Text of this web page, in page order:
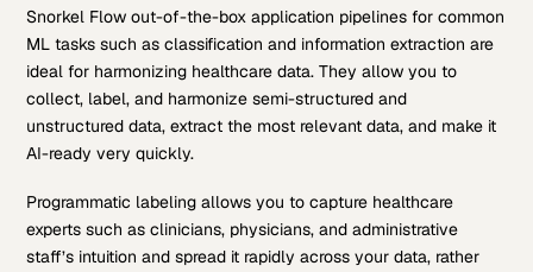
Snorkel Flow out-of-the-box application pipelines for common
ML tasks such as classification and information extraction are
ideal for harmonizing healthcare data. They allow you to
collect, label, and harmonize semi-structured and
unstructured data, extract the most relevant data, and make it
AI-ready very quickly.
Programmatic labeling allows you to capture healthcare
experts such as clinicians, physicians, and administrative
staff’s intuition and spread it rapidly across your data, rather